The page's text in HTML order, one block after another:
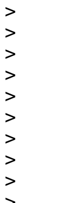
>
>
>
>
>
>
>
>
>